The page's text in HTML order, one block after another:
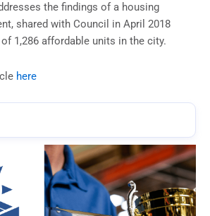
the findings of a housing
shared with Council in April 2018
1,286 affordable units in the city.
here